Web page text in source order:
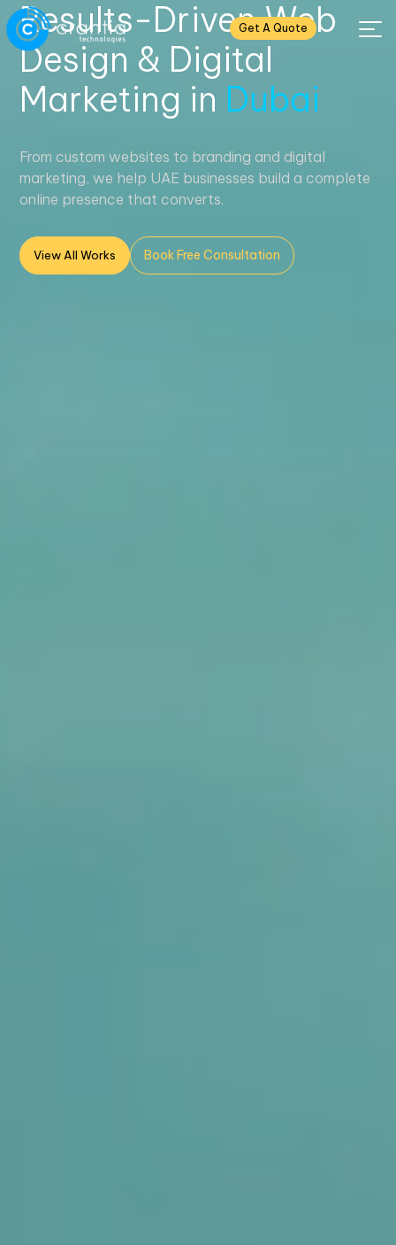
Get A Quote
Results-Driven Web
Design & Digital
Marketing in Dubai
From custom websites to branding and digital
marketing, we help UAE businesses build a complete
online presence that converts.
View All Works Book Free Consultation